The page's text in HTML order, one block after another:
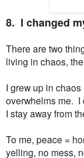
8. I changed
There are two
living in chaos,
I grew up in
overwhelms me. I
I stay away from
To me, peace =
yelling, no mess,